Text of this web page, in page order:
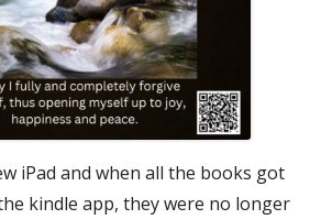
iPad and when all the books got
kindle app, they were no longer